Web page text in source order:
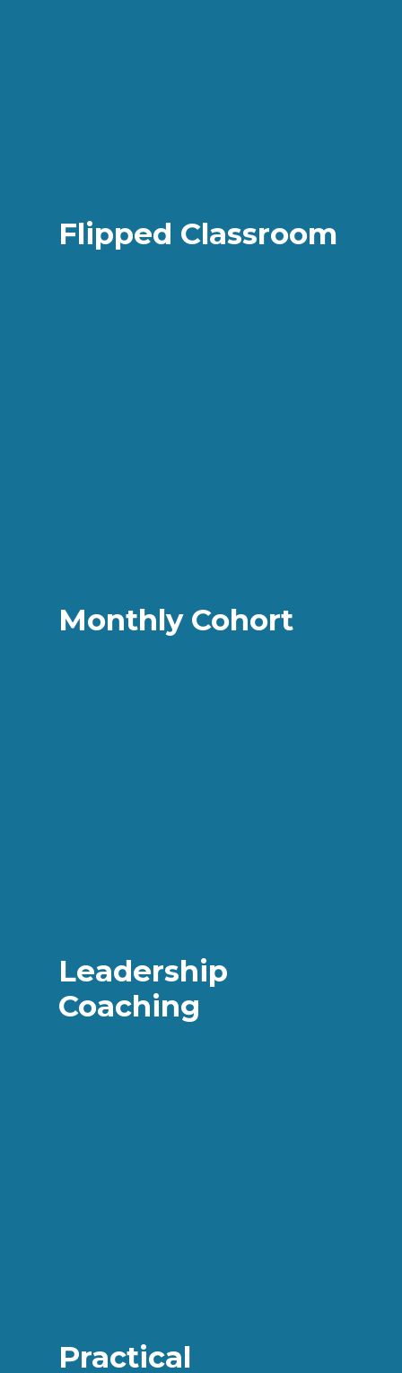
Flipped Classroom
Monthly Cohort
Leadership
Coaching
Practical